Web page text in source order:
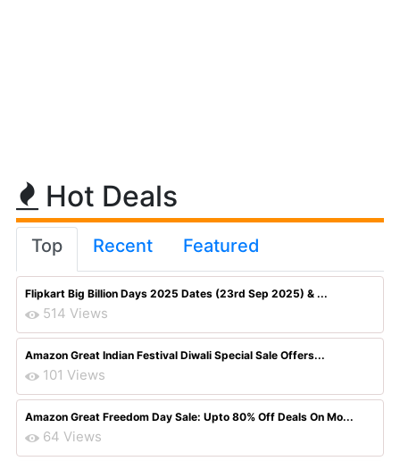
Hot Deals
Top Recent Featured
Flipkart Big Billion Days 2025 Dates (23rd Sep 2025) & ...
514 Views
Amazon Great Indian Festival Diwali Special Sale Offers...
101 Views
Amazon Great Freedom Day Sale: Upto 80% Off Deals On Mo...
64 Views